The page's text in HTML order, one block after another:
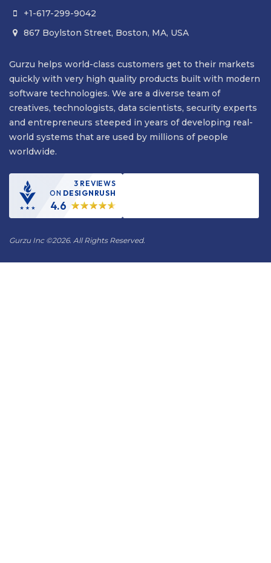
Gurzu helps world-class customers get to their markets
quickly with very high quality products built with modern
software technologies. We are a diverse team of
creatives, technologists, data scientists, security experts
and entrepreneurs steeped in years of developing real-
world systems that are used by millions of people
worldwide.
3 REVIEWS
ON DESIGNRUSH
4.6
 +1-617-299-9042
 867 Boylston Street, Boston, MA, USA
Gurzu Inc©2026. All Rights Reserved.